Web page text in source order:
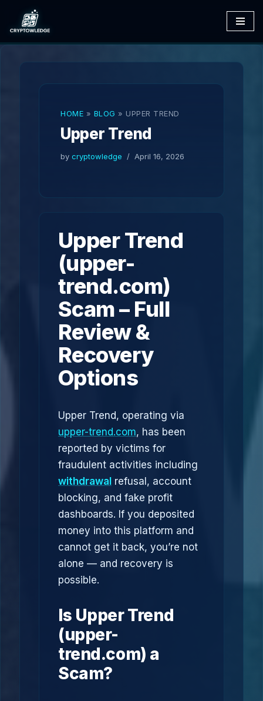
Skip
to
HOME » BLOG » UPPER TREND
Upper Trend
by cryptowledge April 16, 2026
Upper Trend
(upper-
trend.com)
Scam – Full
Review &
Recovery
Options
Upper Trend, operating via
upper-trend.com, has been
reported by victims for
fraudulent activities including
withdrawal refusal, account
blocking, and fake profit
dashboards. If you deposited
money into this platform and
cannot get it back, you’re not
alone — and recovery is
possible.
Is Upper Trend
(upper-
trend.com) a
Scam?